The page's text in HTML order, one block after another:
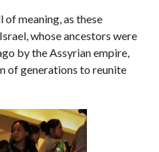
meaning, as these
whose ancestors were
by the Assyrian empire,
of generations to reunite